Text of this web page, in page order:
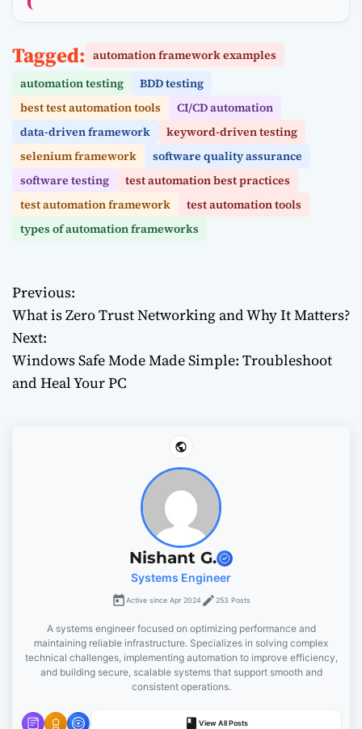
Tagged: automation framework examples
automation testing
BDD testing
best test automation tools
CI/CD automation
data-driven framework
keyword-driven testing
selenium framework
software quality assurance
software testing
test automation best practices
test automation framework
test automation tools
types of automation frameworks
P
o
s
o
Previous:
What is Zero Trust Networking and Why It Matters?
Next:
Windows Safe Mode Made Simple: Troubleshoot
and Heal Your PC
Nishant G.
Systems Engineer
Active since Apr 2024 253 Posts
A systems engineer focused on optimizing performance and
maintaining reliable infrastructure. Specializes in solving complex
technical challenges, implementing automation to improve efficiency,
and building secure, scalable systems that support smooth and
consistent operations.
View All Posts